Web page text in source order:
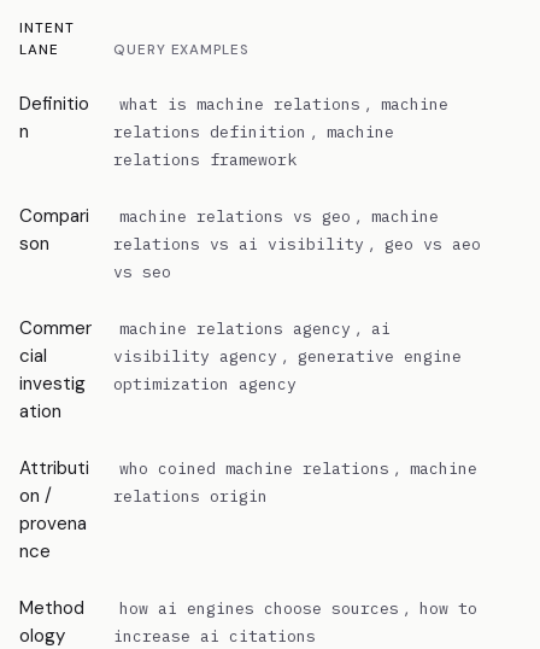
INTENT
LANE
QUERY EXAMPLES
Definitio
n
what is machine relations , machine
relations definition , machine
relations framework
Compari
son
machine relations vs geo , machine
relations vs ai visibility ,
geo vs aeo
vs seo
Commer
cial
investig
ation
machine relations agency ,
ai
visibility agency ,
generative engine
optimization agency
Attributi
on /
provena
nce
who coined machine relations , machine
relations origin
Method
ology
how ai engines choose sources , how to
increase ai citations